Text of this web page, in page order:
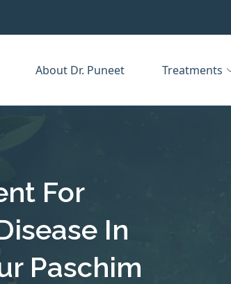
About Dr. Puneet Treatments
For
In
Paschim